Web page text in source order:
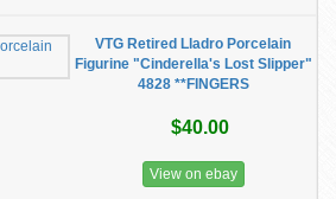
VTG Retired Lladro Porcelain
Figurine "Cinderella's Lost Slipper"
4828 **FINGERS
$40.00
View on ebay